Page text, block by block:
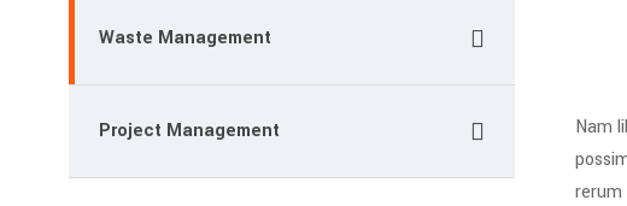
Waste Management
Project Management
Nam
rerum